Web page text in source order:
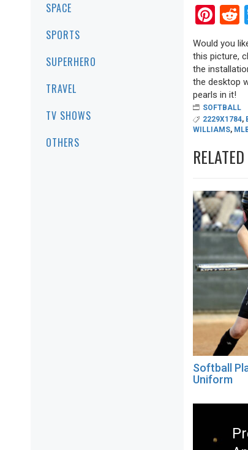
SPACE
SPORTS
SUPERHERO
TRAVEL
TV SHOWS
OTHERS
Would you
this picture,
the
the desktop
pearls in it!
SOFTBALL
2229X1784,
WILLIAMS,
Softball
Uniform
Post